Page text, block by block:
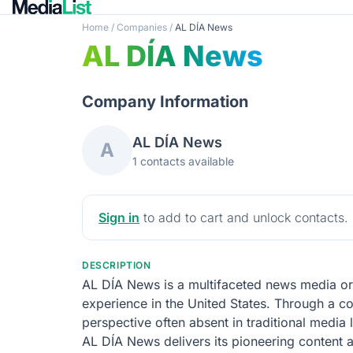
Home / Companies / AL DÍA News
AL DÍA News
Company Information
A AL DÍA News
1 contacts available
Sign in to add to cart and unlock contacts.
DESCRIPTION
AL DÍA News is a multifaceted news media
experience in the United States. Through a
perspective often absent in traditional media
AL DÍA News delivers its pioneering